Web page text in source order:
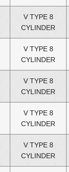
V TYPE 8
CYLINDER
V TYPE 8
CYLINDER
V TYPE 8
CYLINDER
V TYPE 8
CYLINDER
V TYPE 8
CYLINDER